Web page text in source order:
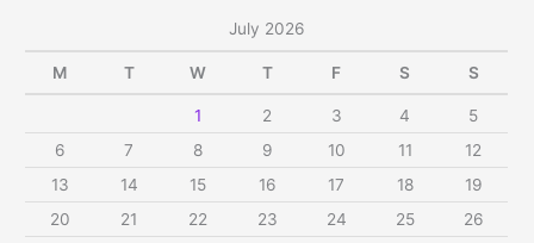
July 2026
M T W T F S S
1 2 3 4
5
6
7 8 9 10 11
12
13
14 15 16 17 18
19
20
21 22 23 24 25
26